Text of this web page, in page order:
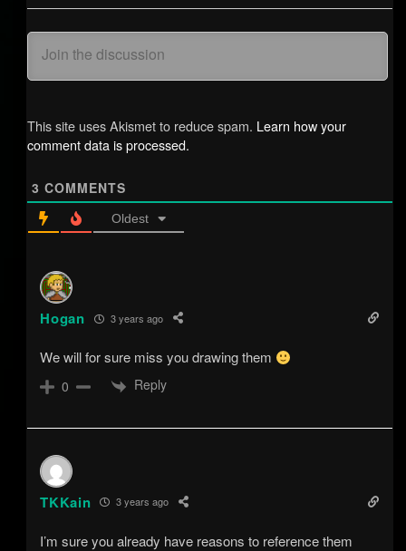
This site uses Akismet to reduce spam. Learn how your
comment data is processed.
3 COMMENTS
Oldest
Hogan 3 years ago
We will for sure miss you drawing them
0 Reply
TKKain 3 years ago
I’m sure you already have reasons to reference them